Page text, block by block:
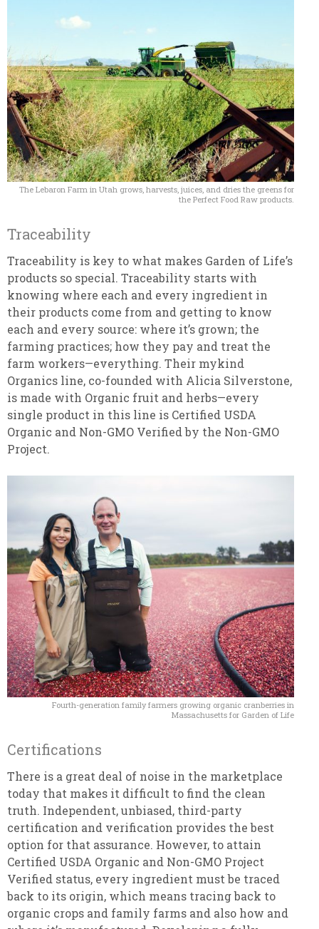
The Lebaron Farm in Utah grows, harvests, juices, and dries the greens for
the Perfect Food Raw products.
Traceability
Traceability is key to what makes Garden of Life’s
products so special. Traceability starts with
knowing where each and every ingredient in
their products come from and getting to know
each and every source: where it’s grown; the
farming practices; how they pay and treat the
farm workers—everything. Their mykind
Organics line, co-founded with Alicia Silverstone,
is made with Organic fruit and herbs—every
single product in this line is Certified USDA
Organic and Non-GMO Verified by the Non-GMO
Project.
Fourth-generation family farmers growing organic cranberries in
Massachusetts for Garden of Life
Certifications
There is a great deal of noise in the marketplace
today that makes it difficult to find the clean
truth. Independent, unbiased, third-party
certification and verification provides the best
option for that assurance. However, to attain
Certified USDA Organic and Non-GMO Project
Verified status, every ingredient must be traced
back to its origin, which means tracing back to
organic crops and family farms and also how and